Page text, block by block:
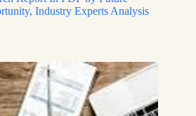
Industry Experts Analysis